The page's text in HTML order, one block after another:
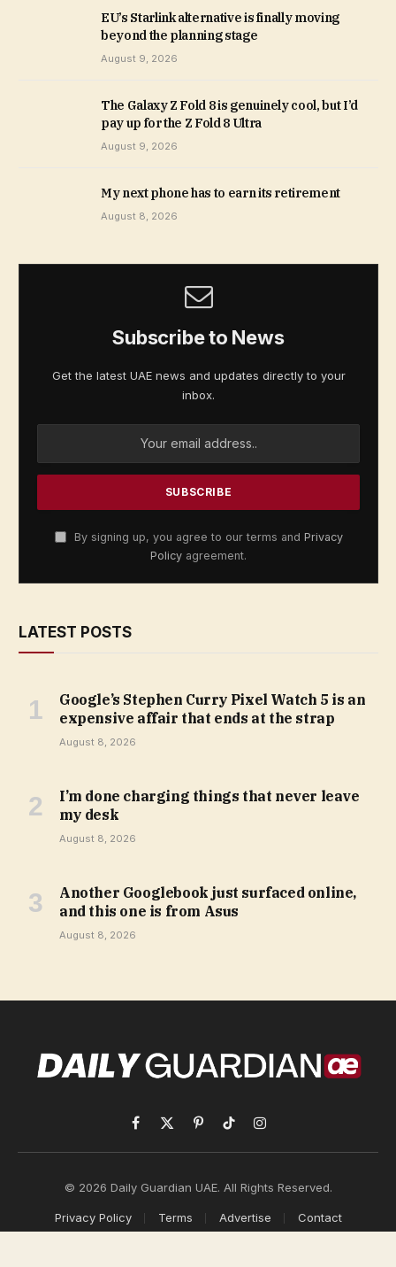
EU’s Starlink alternative is finally moving
beyond the planning stage
August 9, 2026
The Galaxy Z Fold 8 is genuinely cool, but I’d
pay up for the Z Fold 8 Ultra
August 9, 2026
My next phone has to earn its retirement
August 8, 2026
Subscribe to News
Get the latest UAE news and updates directly to your
inbox.
By signing up, you agree to our terms and Privacy
Policy agreement.
LATEST POSTS
Google’s Stephen Curry Pixel Watch 5 is an
expensive affair that ends at the strap
August 8, 2026
I’m done charging things that never leave
my desk
August 8, 2026
Another Googlebook just surfaced online,
and this one is from Asus
August 8, 2026
Facebook
X
(Twitter)
PinterestTikTokInstagram
© 2026 Daily Guardian UAE. All Rights Reserved.
Privacy Policy Terms Advertise Contact